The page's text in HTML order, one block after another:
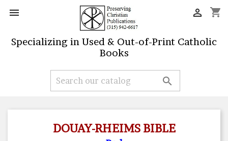
 shopping_cart

Specializing in Used & Out-of-Print Catholic
Books

DOUAY-RHEIMS BIBLE